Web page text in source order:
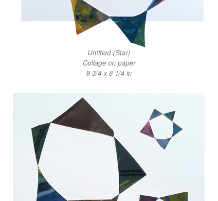
Untitled (Star)
Collage on paper
9 3/4 x 8 1/4 in